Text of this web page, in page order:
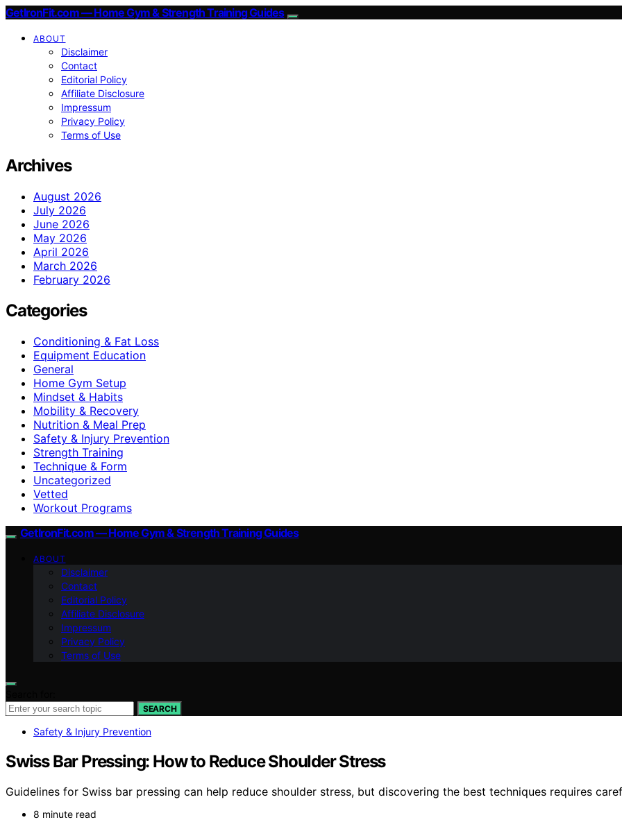
GetIronFit.com — Home Gym & Strength Training Guides
ABOUT
Disclaimer
Contact
Editorial Policy
Affiliate Disclosure
Impressum
Privacy Policy
Terms of Use
Archives
August 2026
July 2026
June 2026
May 2026
April 2026
March 2026
February 2026
Categories
Conditioning & Fat Loss
Equipment Education
General
Home Gym Setup
Mindset & Habits
Mobility & Recovery
Nutrition & Meal Prep
Safety & Injury Prevention
Strength Training
Technique & Form
Uncategorized
Vetted
Workout Programs
GetIronFit.com — Home Gym & Strength Training Guides
ABOUT
Disclaimer
Contact
Editorial Policy
Affiliate Disclosure
Impressum
Privacy Policy
Terms of Use
SEARCH
Safety & Injury Prevention
Swiss Bar Pressing: How to Reduce Shoulder Stress
Guidelines for Swiss bar pressing can help reduce shoulder stress, but discovering the best techniques requires
8 minute read